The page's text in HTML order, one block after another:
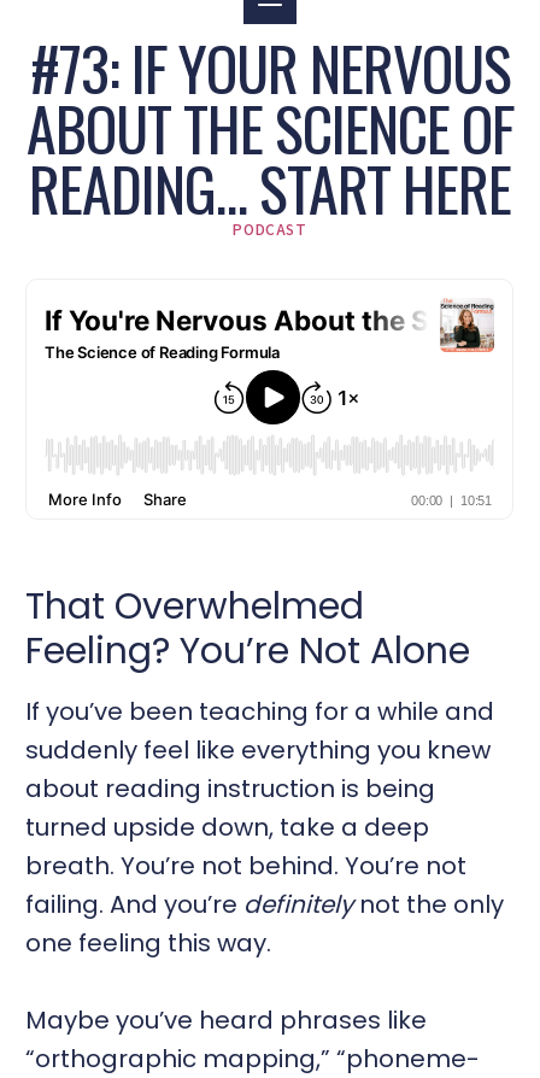
#73: IF YOUR NERVOUS
ABOUT THE SCIENCE OF
READING… START HERE
PODCAST
That Overwhelmed
Feeling? You’re Not Alone
If you’ve been teaching for a while and
suddenly feel like everything you knew
about reading instruction is being
turned upside down, take a deep
breath. You’re not behind. You’re not
failing. And you’re definitelynot the only
one feeling this way.
Maybe you’ve heard phrases like
“orthographic mapping,” “phoneme-